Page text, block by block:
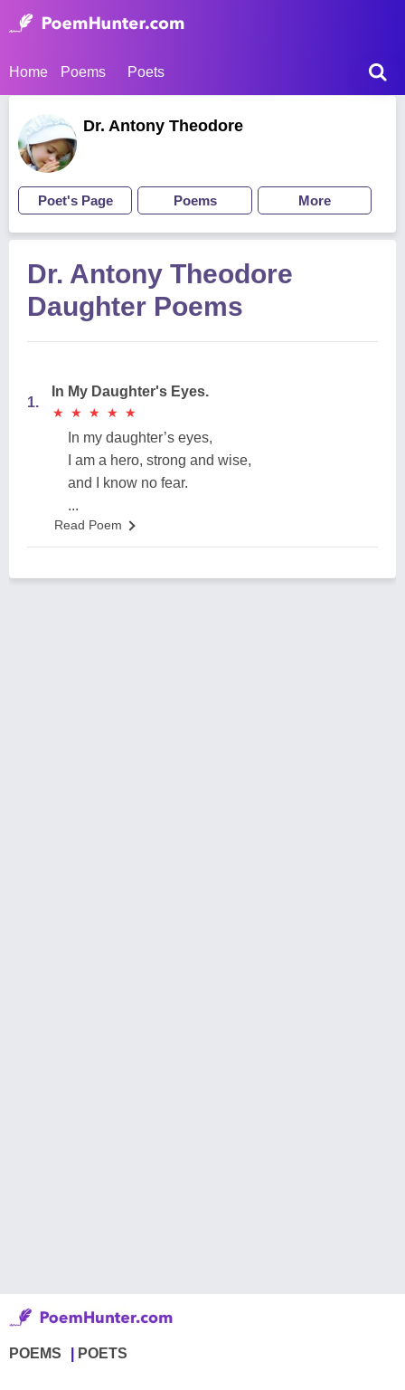
Home Poems Poets
Dr. Antony Theodore
Poet's Page Poems More
Dr. Antony Theodore
Daughter Poems
1.
In My Daughter's Eyes.
★
★ ★
★ ★
★ ★
★ ★
★
In my daughter’s eyes,
I am a hero, strong and wise,
and I know no fear.
...
Read Poem
POEMS POETS